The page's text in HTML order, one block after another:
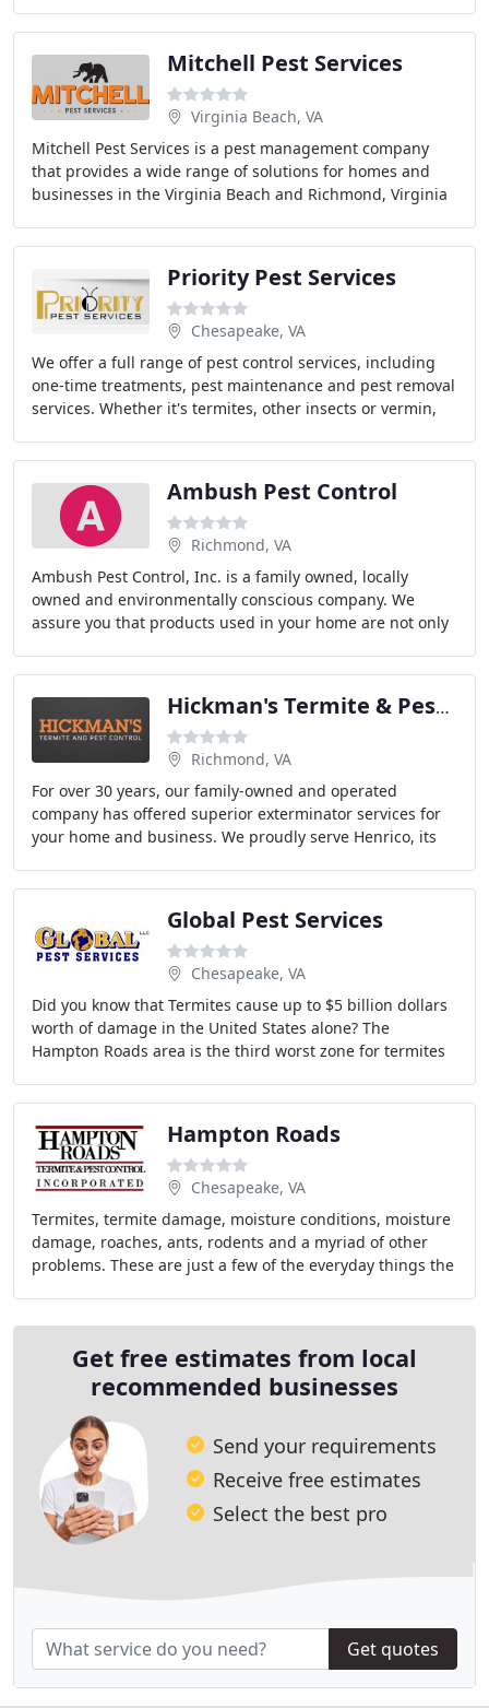
Mitchell Pest Services
Virginia Beach, VA
Mitchell Pest Services is a pest management company
that provides a wide range of solutions for homes and
businesses in the Virginia Beach and Richmond, Virginia
Priority Pest Services
Chesapeake, VA
We offer a full range of pest control services, including
one-time treatments, pest maintenance and pest removal
services. Whether it's termites, other insects or vermin,
Ambush Pest Control
Richmond, VA
Ambush Pest Control, Inc. is a family owned, locally
owned and environmentally conscious company. We
assure you that products used in your home are not only
Hickman's Termite & Pest Control
Richmond, VA
For over 30 years, our family-owned and operated
company has offered superior exterminator services for
your home and business. We proudly serve Henrico, its
Global Pest Services
Chesapeake, VA
Did you know that Termites cause up to $5 billion dollars
worth of damage in the United States alone? The
Hampton Roads area is the third worst zone for termites
Hampton Roads
Chesapeake, VA
Termites, termite damage, moisture conditions, moisture
damage, roaches, ants, rodents and a myriad of other
problems. These are just a few of the everyday things the
Get free estimates from local
recommended businesses
Send your requirements
Receive free estimates
Select the best pro
Get quotes